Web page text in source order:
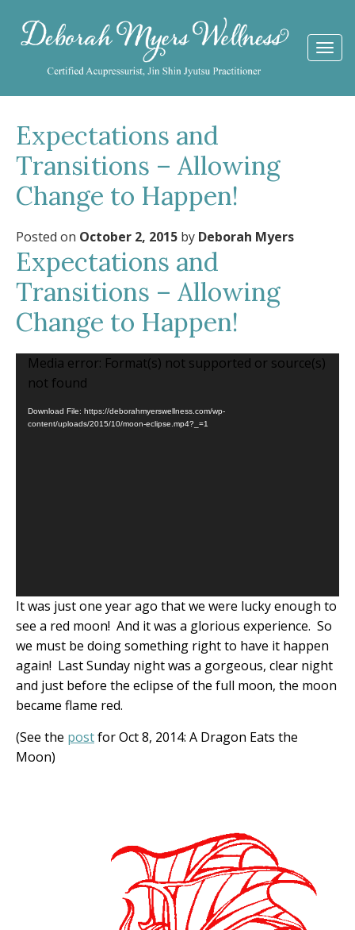
Expectations and
Transitions – Allowing
Change to Happen!
Posted on October 2, 2015 by Deborah Myers
Expectations and
Transitions – Allowing
Change to Happen!
Video
Player
Media error: Format(s) not supported or source(s)
not found
Download File: https://deborahmyerswellness.com/wp-
content/uploads/2015/10/moon-eclipse.mp4?_=1
It was just one year ago that we were lucky enough to
see a red moon! And it was a glorious experience. So
we must be doing something right to have it happen
again! Last Sunday night was a gorgeous, clear night
and just before the eclipse of the full moon, the moon
became flame red.
(See the postfor Oct 8, 2014: A Dragon Eats the
Moon)